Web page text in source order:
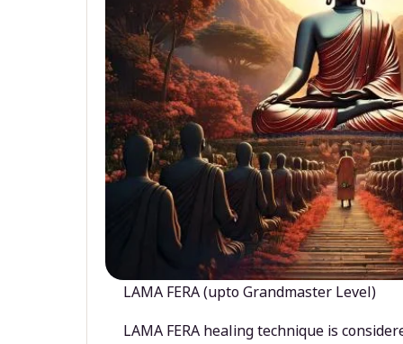
LAMA FERA (upto Grandmaster Level)
LAMA FERA healing technique is